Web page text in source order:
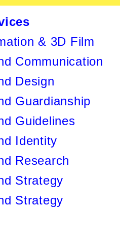
& 3D Film
Communication
Design
Guardianship
Guidelines
Identity
Research
Strategy
Strategy